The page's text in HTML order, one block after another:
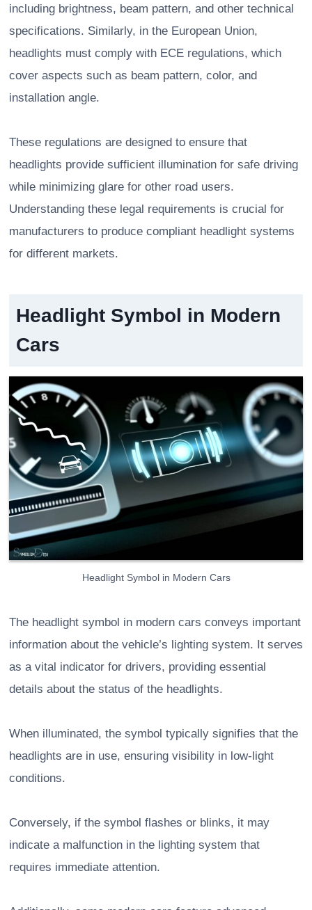
including brightness, beam pattern, and other technical
specifications. Similarly, in the European Union,
headlights must comply with ECE regulations, which
cover aspects such as beam pattern, color, and
installation angle.
These regulations are designed to ensure that
headlights provide sufficient illumination for safe driving
while minimizing glare for other road users.
Understanding these legal requirements is crucial for
manufacturers to produce compliant headlight systems
for different markets.
Headlight Symbol in Modern
Cars
Headlight Symbol in Modern Cars
The headlight symbol in modern cars conveys important
information about the vehicle’s lighting system. It serves
as a vital indicator for drivers, providing essential
details about the status of the headlights.
When illuminated, the symbol typically signifies that the
headlights are in use, ensuring visibility in low-light
conditions.
Conversely, if the symbol flashes or blinks, it may
indicate a malfunction in the lighting system that
requires immediate attention.